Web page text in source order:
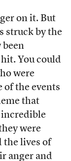
on it. But
struck by the
been
You could
were
of the events
that
incredible
were
the lives of
anger and